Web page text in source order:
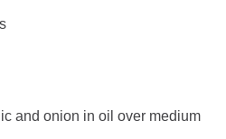
and onion in oil over medium